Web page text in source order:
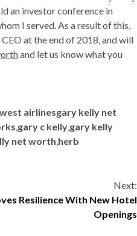
an investor conference in
I served. As a result of this,
at the end of 2018, and will
and let us know what you
airlinesgary kelly net
,gary c kelly,gary kelly
net worth,herb
Next:
Resilience With New Hotel
Openings